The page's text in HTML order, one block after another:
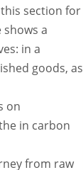
section for
a
in a
goods, as
on
in carbon
from raw